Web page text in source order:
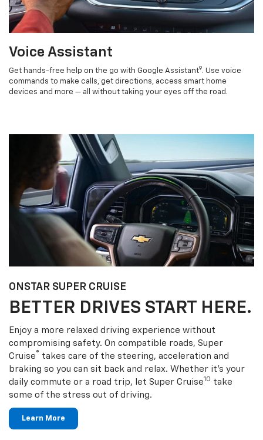
Voice Assistant
Get hands-free help on the go with Google Assistant9. Use voice
commands to make calls, get directions, access smart home
devices and more — all without taking your eyes off the road.
ONSTAR SUPER CRUISE
BETTER DRIVES START HERE.
Enjoy a more relaxed driving experience without
compromising safety. On compatible roads, Super
Cruise® takes care of the steering, acceleration and
braking so you can sit back and relax. Whether it’s your
daily commute or a road trip, let Super Cruise10 take
some of the stress out of driving.
Learn More